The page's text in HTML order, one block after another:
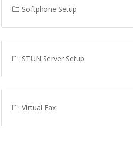
Softphone Setup
STUN Server Setup
Virtual Fax